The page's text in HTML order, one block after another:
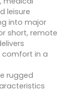
leisure
into major
short, remote
comfort in a
rugged